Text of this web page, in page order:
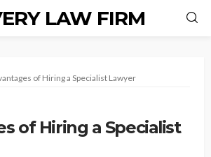
LAW FIRM
of Hiring a Specialist Lawyer
of Hiring a Specialist